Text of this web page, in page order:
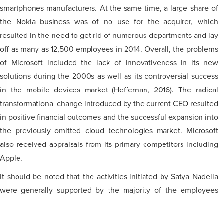
smartphones manufacturers. At the same time, a large share of
the Nokia business was of no use for the acquirer, which
resulted in the need to get rid of numerous departments and lay
off as many as 12,500 employees in 2014. Overall, the problems
of Microsoft included the lack of innovativeness in its new
solutions during the 2000s as well as its controversial success
in the mobile devices market (Heffernan, 2016). The radical
transformational change introduced by the current CEO resulted
in positive financial outcomes and the successful expansion into
the previously omitted cloud technologies market. Microsoft
also received appraisals from its primary competitors including
Apple.
It should be noted that the activities initiated by Satya Nadella
were generally supported by the majority of the employees